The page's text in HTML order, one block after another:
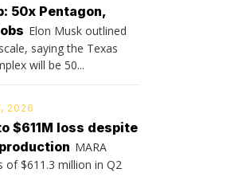
50x Pentagon,
Elon Musk outlined
saying the Texas
will be 50...
2026
$611M loss despite
MARA
of $611.3 million in Q2